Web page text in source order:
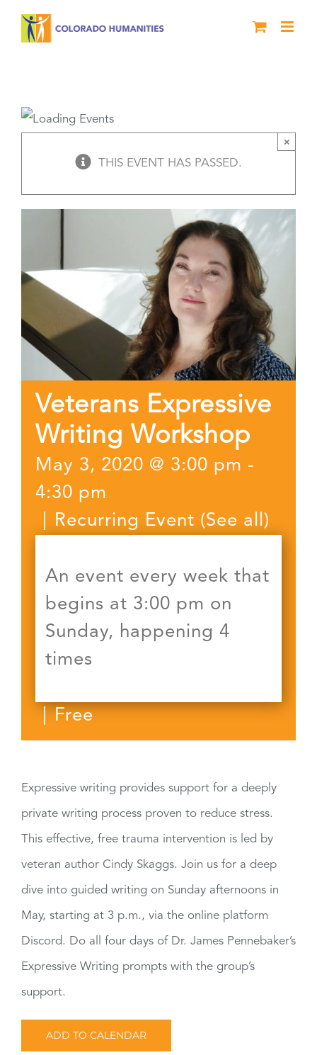
THIS EVENT HAS PASSED.
×
Veterans Expressive
Writing Workshop
May 3, 2020 @ 3:00 pm -
4:30 pm
Recurring Event (See all)
An event every week that
begins at 3:00 pm on
Sunday, happening 4
times
Free
Expressive writing provides support for a deeply
private writing process proven to reduce stress.
This effective, free trauma intervention is led by
veteran author Cindy Skaggs. Join us for a deep
dive into guided writing on Sunday afternoons in
May, starting at 3 p.m., via the online platform
Discord. Do all four days of Dr. James Pennebaker’s
Expressive Writing prompts with the group’s
support.
ADD TO CALENDAR